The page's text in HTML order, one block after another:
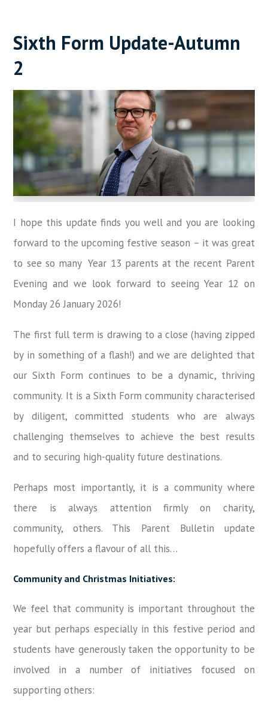
Sixth Form Update-Autumn
2
I hope this update finds you well and you are looking
forward to the upcoming festive season – it was great
to see so many Year 13 parents at the recent Parent
Evening and we look forward to seeing Year 12 on
Monday 26 January 2026!
The first full term is drawing to a close (having zipped
by in something of a flash!) and we are delighted that
our Sixth Form continues to be a dynamic, thriving
community. It is a Sixth Form community characterised
by diligent, committed students who are always
challenging themselves to achieve the best results
and to securing high-quality future destinations.
Perhaps most importantly, it is a community where
there is always attention firmly on charity,
community, others. This Parent Bulletin update
hopefully offers a flavour of all this…
Community and Christmas Initiatives:
We feel that community is important throughout the
year but perhaps especially in this festive period and
students have generously taken the opportunity to be
involved in a number of initiatives focused on
supporting others: